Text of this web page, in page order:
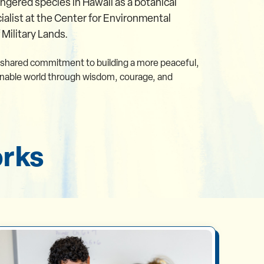
at the Center for Environmental
Lands.
commitment to building a more peaceful,
world through wisdom, courage, and